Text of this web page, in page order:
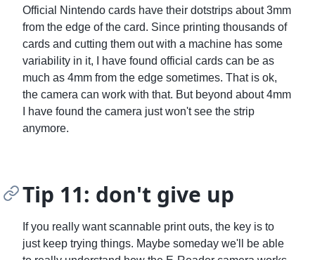
Official Nintendo cards have their dotstrips about 3mm
from the edge of the card. Since printing thousands of
cards and cutting them out with a machine has some
variability in it, I have found official cards can be as
much as 4mm from the edge sometimes. That is ok,
the camera can work with that. But beyond about 4mm
I have found the camera just won't see the strip
anymore.
Tip 11: don't give up
If you really want scannable print outs, the key is to
just keep trying things. Maybe someday we'll be able